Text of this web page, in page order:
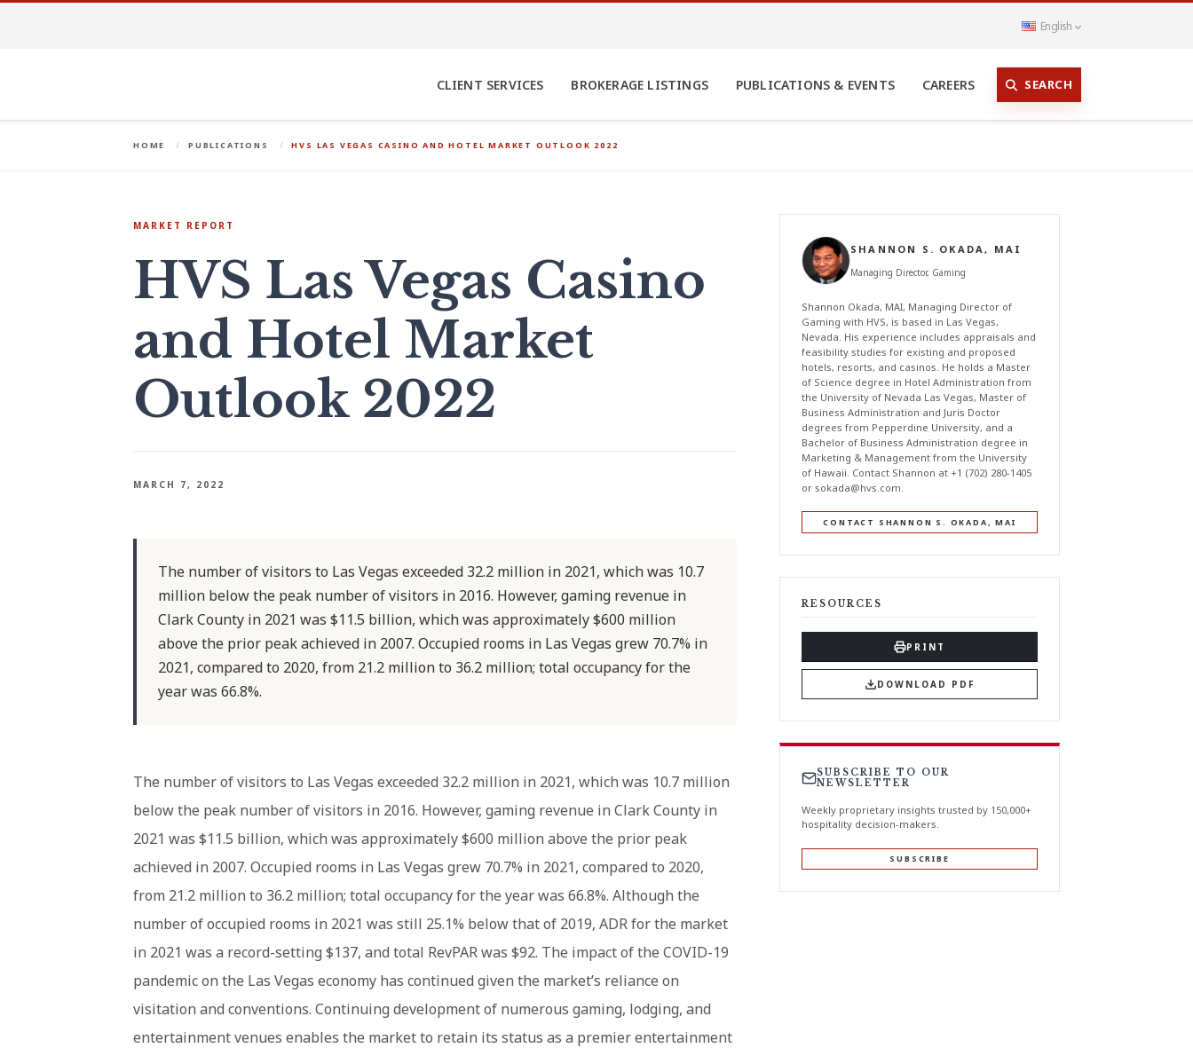
English
CLIENT SERVICES BROKERAGE LISTINGS PUBLICATIONS & EVENTS CAREERS SEARCH
HOME PUBLICATIONS HVS LAS VEGAS CASINO AND HOTEL MARKET OUTLOOK 2022
MARKET REPORT
HVS Las Vegas Casino
and Hotel Market
Outlook 2022
MARCH 7, 2022
The number of visitors to Las Vegas exceeded 32.2 million in 2021, which was 10.7
million below the peak number of visitors in 2016. However, gaming revenue in
Clark County in 2021 was $11.5 billion, which was approximately $600 million
above the prior peak achieved in 2007. Occupied rooms in Las Vegas grew 70.7% in
2021, compared to 2020, from 21.2 million to 36.2 million; total occupancy for the
year was 66.8%.
The number of visitors to Las Vegas exceeded 32.2 million in 2021, which was 10.7 million
below the peak number of visitors in 2016. However, gaming revenue in Clark County in
2021 was $11.5 billion, which was approximately $600 million above the prior peak
achieved in 2007. Occupied rooms in Las Vegas grew 70.7% in 2021, compared to 2020,
from 21.2 million to 36.2 million; total occupancy for the year was 66.8%. Although the
number of occupied rooms in 2021 was still 25.1% below that of 2019, ADR for the market
in 2021 was a record-setting $137, and total RevPAR was $92. The impact of the COVID-19
pandemic on the Las Vegas economy has continued given the market’s reliance on
visitation and conventions. Continuing development of numerous gaming, lodging, and
entertainment venues enables the market to retain its status as a premier entertainment
SHANNON S. OKADA, MAI
Managing Director, Gaming
Shannon Okada, MAI, Managing Director of
Gaming with HVS, is based in Las Vegas,
Nevada. His experience includes appraisals and
feasibility studies for existing and proposed
hotels, resorts, and casinos. He holds a Master
of Science degree in Hotel Administration from
the University of Nevada Las Vegas, Master of
Business Administration and Juris Doctor
degrees from Pepperdine University, and a
Bachelor of Business Administration degree in
Marketing & Management from the University
of Hawaii. Contact Shannon at +1 (702) 280-1405
or sokada@hvs.com.
CONTACT SHANNON S. OKADA, MAI
RESOURCES
PRINT
DOWNLOAD PDF
SUBSCRIBE TO OUR
NEWSLETTER
Weekly proprietary insights trusted by 150,000+
hospitality decision-makers.
SUBSCRIBE